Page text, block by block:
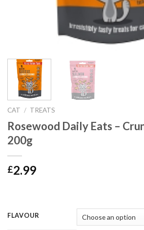
CAT / TREATS
Rosewood Daily Eats –
200g
£2.99
FLAVOUR